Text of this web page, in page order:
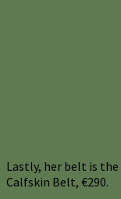
Lastly, her belt is the
Calfskin Belt, €290.